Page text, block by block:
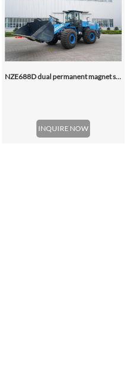
NZE688D dual permanent magnet synchronous motor electric wheel loader
INQUIRE NOW